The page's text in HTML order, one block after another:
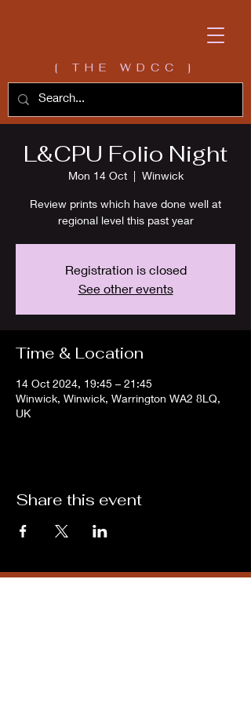
[ THE WDCC ]
L&CPU Folio Night
Mon 14 Oct
  |
Winwick
Review prints which have done well at
regional level this past year
Registration is closed
See other events
Time & Location
14 Oct 2024, 19:45 – 21:45
Winwick, Winwick, Warrington WA2 8LQ,
UK
Share this event